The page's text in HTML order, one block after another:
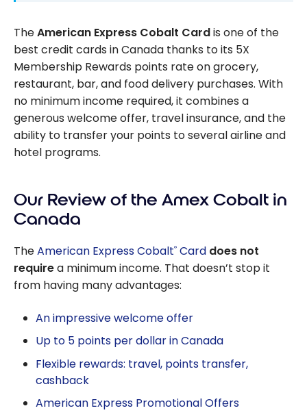
TheAmerican Express Cobalt Cardis one of the
best credit cards in Canada thanks to its 5X
Membership Rewards points rate on grocery,
restaurant, bar, and food delivery purchases. With
no minimum income required, it combines a
generous welcome offer, travel insurance, and the
ability to transfer your points to several airline and
hotel programs.
Our Review of the Amex Cobalt in
Canada
TheAmerican Express Cobalt® Card does not
requirea minimum income. That doesn’t stop it
from having many advantages:
An impressive welcome offer
Up to 5 points per dollar in Canada
Flexible rewards: travel, points transfer,
cashback
American Express Promotional Offers